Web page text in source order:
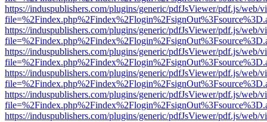
https://induspublishers.com/plugins/generic/pdfJsViewer/pdf.js/web/
https://induspublishers.com/plugins/generic/pdfJsViewer/pdf.js/web/
https://induspublishers.com/plugins/generic/pdfJsViewer/pdf.js/web/
https://induspublishers.com/plugins/generic/pdfJsViewer/pdf.js/web/
https://induspublishers.com/plugins/generic/pdfJsViewer/pdf.js/web/
https://induspublishers.com/plugins/generic/pdfJsViewer/pdf.js/web/